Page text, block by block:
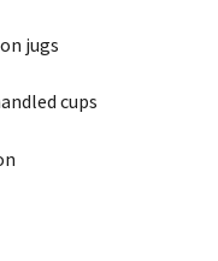
jugs
cups